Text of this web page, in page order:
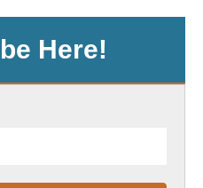
Here!